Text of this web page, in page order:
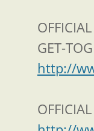
GET-
http://